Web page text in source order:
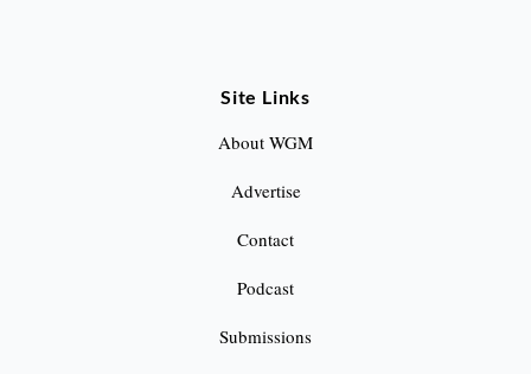
Site Links
About WGM
Advertise
Contact
Podcast
Submissions